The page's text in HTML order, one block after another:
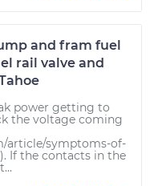
and fram fuel
rail valve and
power getting to
the voltage coming
article/symptoms-of-
If the contacts in the